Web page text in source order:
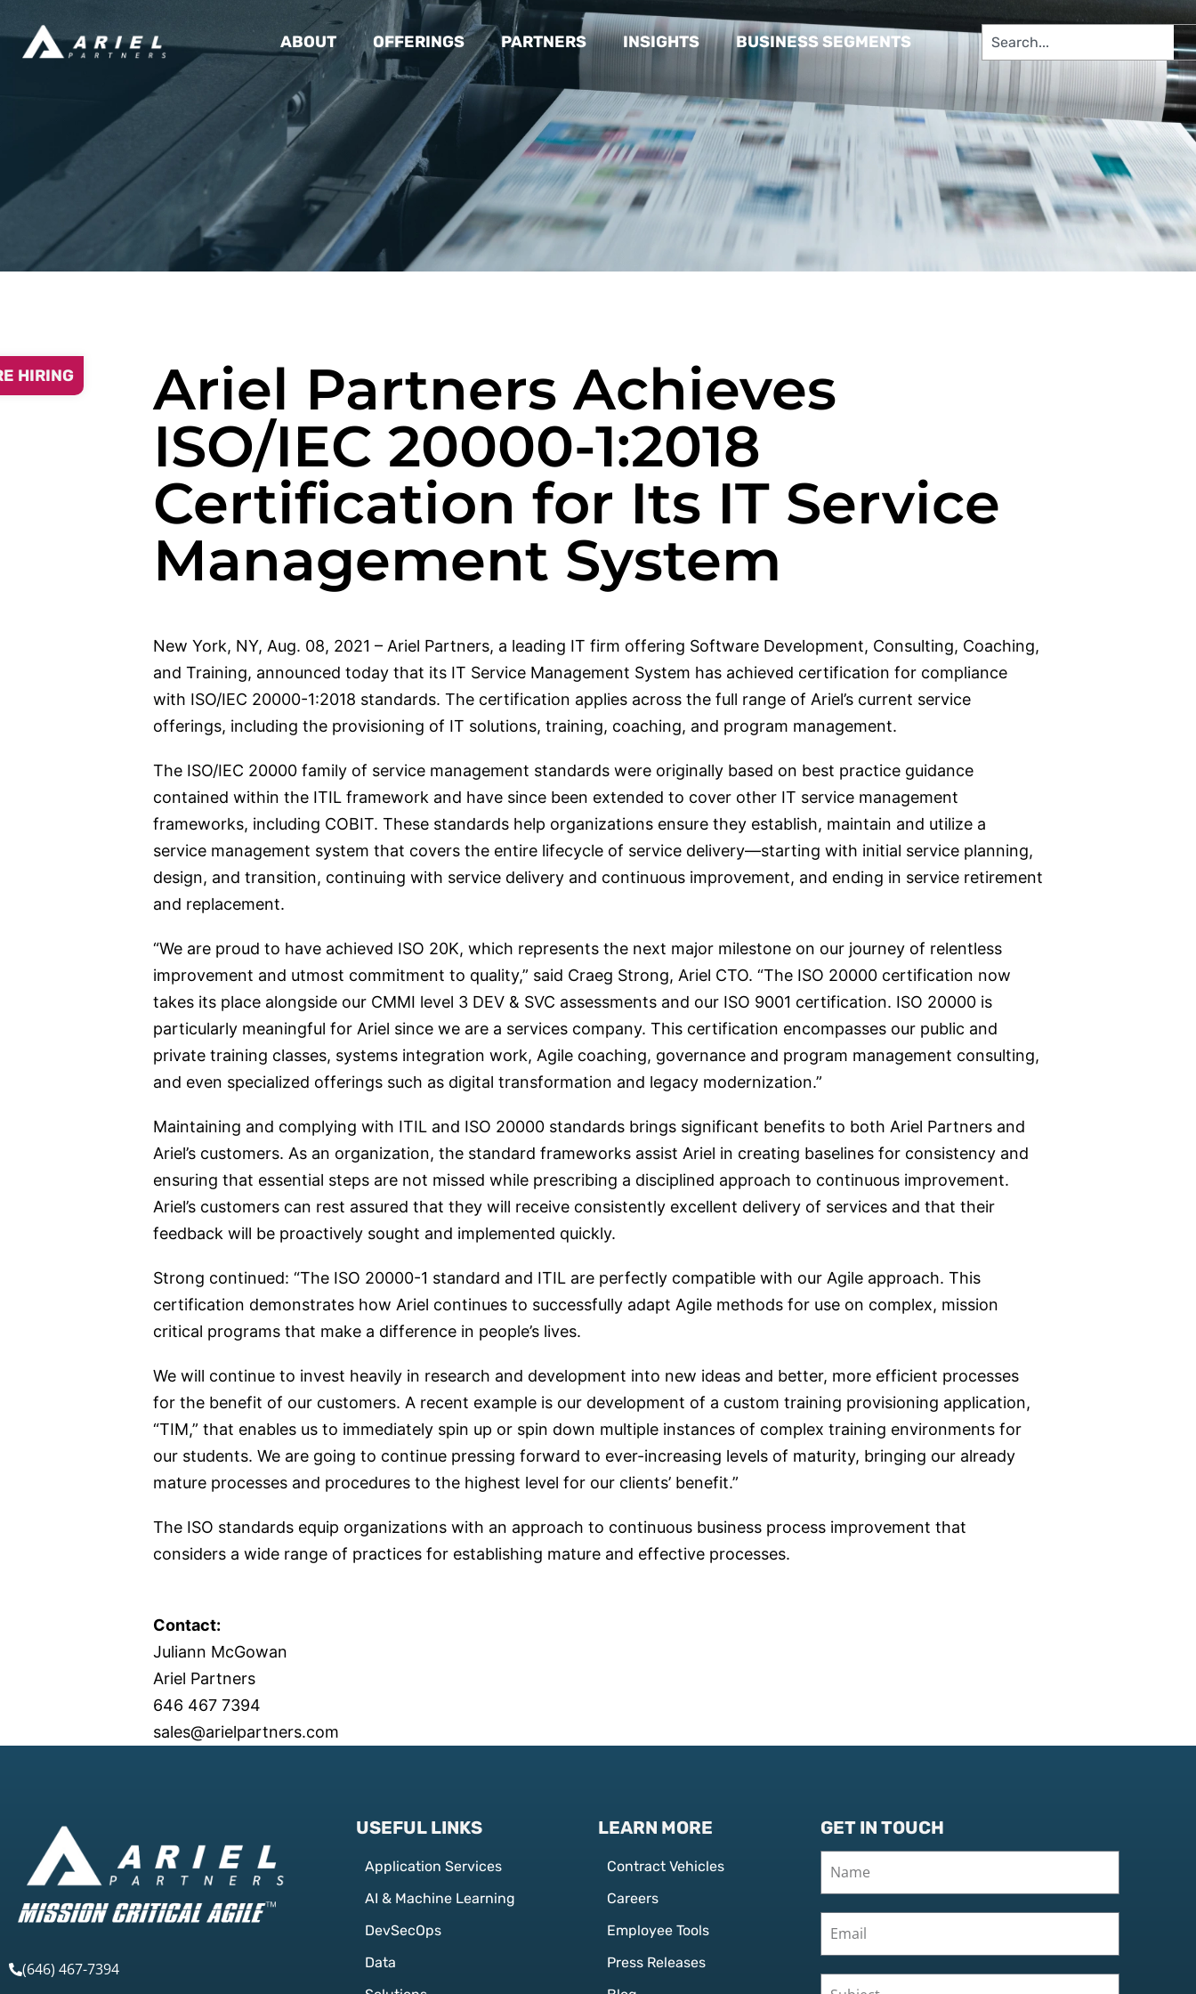
ABOUT OFFERINGS PARTNERS INSIGHTS BUSINESS SEGMENTS​
Ariel Partners Achieves
ISO/IEC 20000-1:2018
Certification for Its IT Service
Management System
New York, NY, Aug. 08, 2021 – Ariel Partners, a leading IT firm offering Software Development, Consulting, Coaching,
and Training, announced today that its IT Service Management System has achieved certification for compliance
with ISO/IEC 20000-1:2018 standards. The certification applies across the full range of Ariel’s current service
offerings, including the provisioning of IT solutions, training, coaching, and program management.
The ISO/IEC 20000 family of service management standards were originally based on best practice guidance
contained within the ITIL framework and have since been extended to cover other IT service management
frameworks, including COBIT. These standards help organizations ensure they establish, maintain and utilize a
service management system that covers the entire lifecycle of service delivery—starting with initial service planning,
design, and transition, continuing with service delivery and continuous improvement, and ending in service retirement
and replacement.
“We are proud to have achieved ISO 20K, which represents the next major milestone on our journey of relentless
improvement and utmost commitment to quality,” said Craeg Strong, Ariel CTO. “The ISO 20000 certification now
takes its place alongside our CMMI level 3 DEV & SVC assessments and our ISO 9001 certification. ISO 20000 is
particularly meaningful for Ariel since we are a services company. This certification encompasses our public and
private training classes, systems integration work, Agile coaching, governance and program management consulting,
and even specialized offerings such as digital transformation and legacy modernization.”
Maintaining and complying with ITIL and ISO 20000 standards brings significant benefits to both Ariel Partners and
Ariel’s customers. As an organization, the standard frameworks assist Ariel in creating baselines for consistency and
ensuring that essential steps are not missed while prescribing a disciplined approach to continuous improvement.
Ariel’s customers can rest assured that they will receive consistently excellent delivery of services and that their
feedback will be proactively sought and implemented quickly.
Strong continued: “The ISO 20000-1 standard and ITIL are perfectly compatible with our Agile approach. This
certification demonstrates how Ariel continues to successfully adapt Agile methods for use on complex, mission
critical programs that make a difference in people’s lives.
We will continue to invest heavily in research and development into new ideas and better, more efficient processes
for the benefit of our customers. A recent example is our development of a custom training provisioning application,
“TIM,” that enables us to immediately spin up or spin down multiple instances of complex training environments for
our students. We are going to continue pressing forward to ever-increasing levels of maturity, bringing our already
mature processes and procedures to the highest level for our clients’ benefit.”
The ISO standards equip organizations with an approach to continuous business process improvement that
considers a wide range of practices for establishing mature and effective processes.
Contact:
Juliann McGowan
Ariel Partners
646 467 7394
sales@arielpartners.com
HIRING
(646) 467-7394
USEFUL LINKS
Application Services
AI & Machine Learning
DevSecOps
Data
LEARN MORE
Contract Vehicles
Careers
Employee Tools
Press Releases
GET IN TOUCH